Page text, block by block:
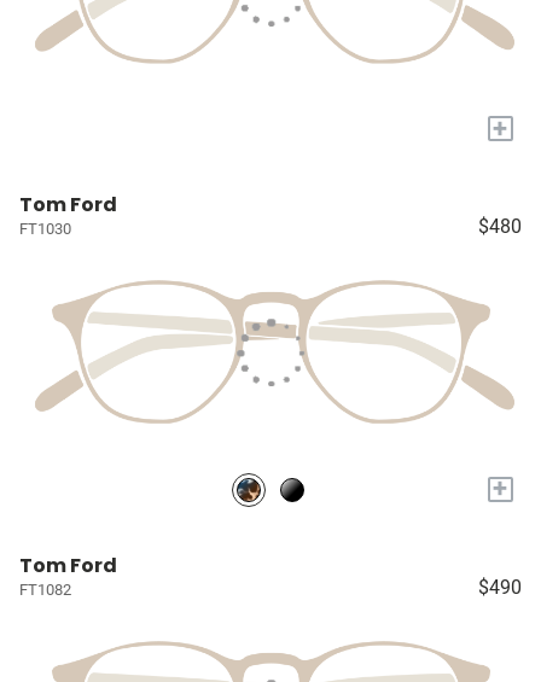
+
Tom Ford
FT1030 $480
+
Tom Ford
FT1082 $490